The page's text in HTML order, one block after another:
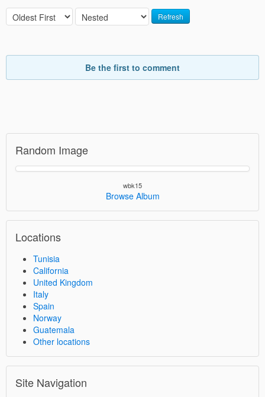
Refresh
Be the first to comment
Random Image
wbk15
Browse Album
Locations
Tunisia
California
United Kingdom
Italy
Spain
Norway
Guatemala
Other locations
Site Navigation